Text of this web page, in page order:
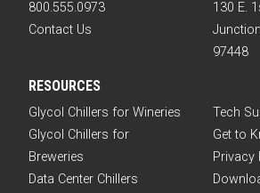
800.555.0973
Contact Us
130 E.
97448
RESOURCES
Glycol Chillers for Wineries
Glycol Chillers for
Breweries
Data Center Chillers
Tech
Get to
Privacy